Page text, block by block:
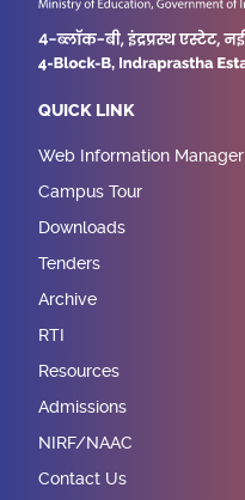
QUICK LINK
Web Information Manager
Campus Tour
Downloads
Tenders
Archive
RTI
Resources
Admissions
NIRF/NAAC
Contact Us